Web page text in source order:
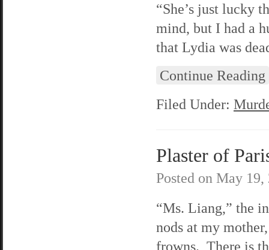
“She’s just lucky
mind, but I had a
that Lydia was
Continue Reading
Filed Under:
Plaster of
Posted on May 19,
“Ms. Liang,” the
nods at my
frowns. There is